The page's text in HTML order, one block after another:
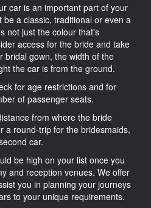
car is an important part of your
a classic, traditional or even a
not just the colour that's
access for the bride and take
bridal gown, the width of the
the car is from the ground.
for age restrictions and for
of passenger seats.
from where the bride
a round-trip for the bridesmaids,
car.
be high on your list once you
and reception venues. We offer
you in planning your journeys
to your unique requirements.